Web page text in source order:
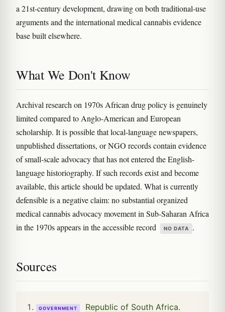
a 21st-century development, drawing on both traditional-use
arguments and the international medical cannabis evidence
base built elsewhere.
What We Don't Know
Archival research on 1970s African drug policy is genuinely
limited compared to Anglo-American and European
scholarship. It is possible that local-language newspapers,
unpublished dissertations, or NGO records contain evidence
of small-scale advocacy that has not entered the English-
language historiography. If such records exist and become
available, this article should be updated. What is currently
defensible is a negative claim: no substantial organized
medical cannabis advocacy movement in Sub-Saharan Africa
in the 1970s appears in the accessible record
NO DATA .
Sources
GOVERNMENT
Republic of South Africa.